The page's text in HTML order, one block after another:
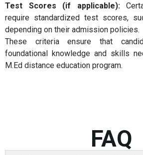
Test Scores (if applicable):
require standardized test scores,
depending on their admission policies.
These criteria ensure that
foundational knowledge and skills
M.Ed distance education program.
FAQ